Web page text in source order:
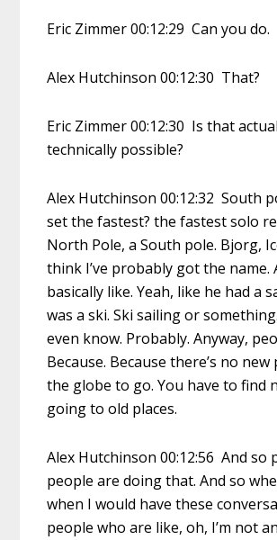
Eric Zimmer 00:12:29 Can you do.
Alex Hutchinson 00:12:30 That?
Eric Zimmer 00:12:30 Is that
technically possible?
Alex Hutchinson 00:12:32 South
set the fastest? the fastest solo
North Pole, a South pole. Bjorg,
think I’ve probably got the name.
basically like. Yeah, like he had a
was a ski. Ski sailing or
even know. Probably. Anyway,
Because. Because there’s no new
the globe to go. You have to find
going to old places.
Alex Hutchinson 00:12:56 And so
people are doing that. And so
when I would have these
people who are like, oh, I’m not